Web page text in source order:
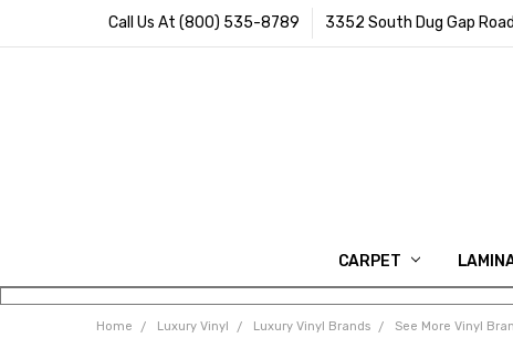
Call Us At (800) 535-8789 3352 South Dug Gap
CARPET
Home Luxury Vinyl Luxury Vinyl Brands See More Vinyl